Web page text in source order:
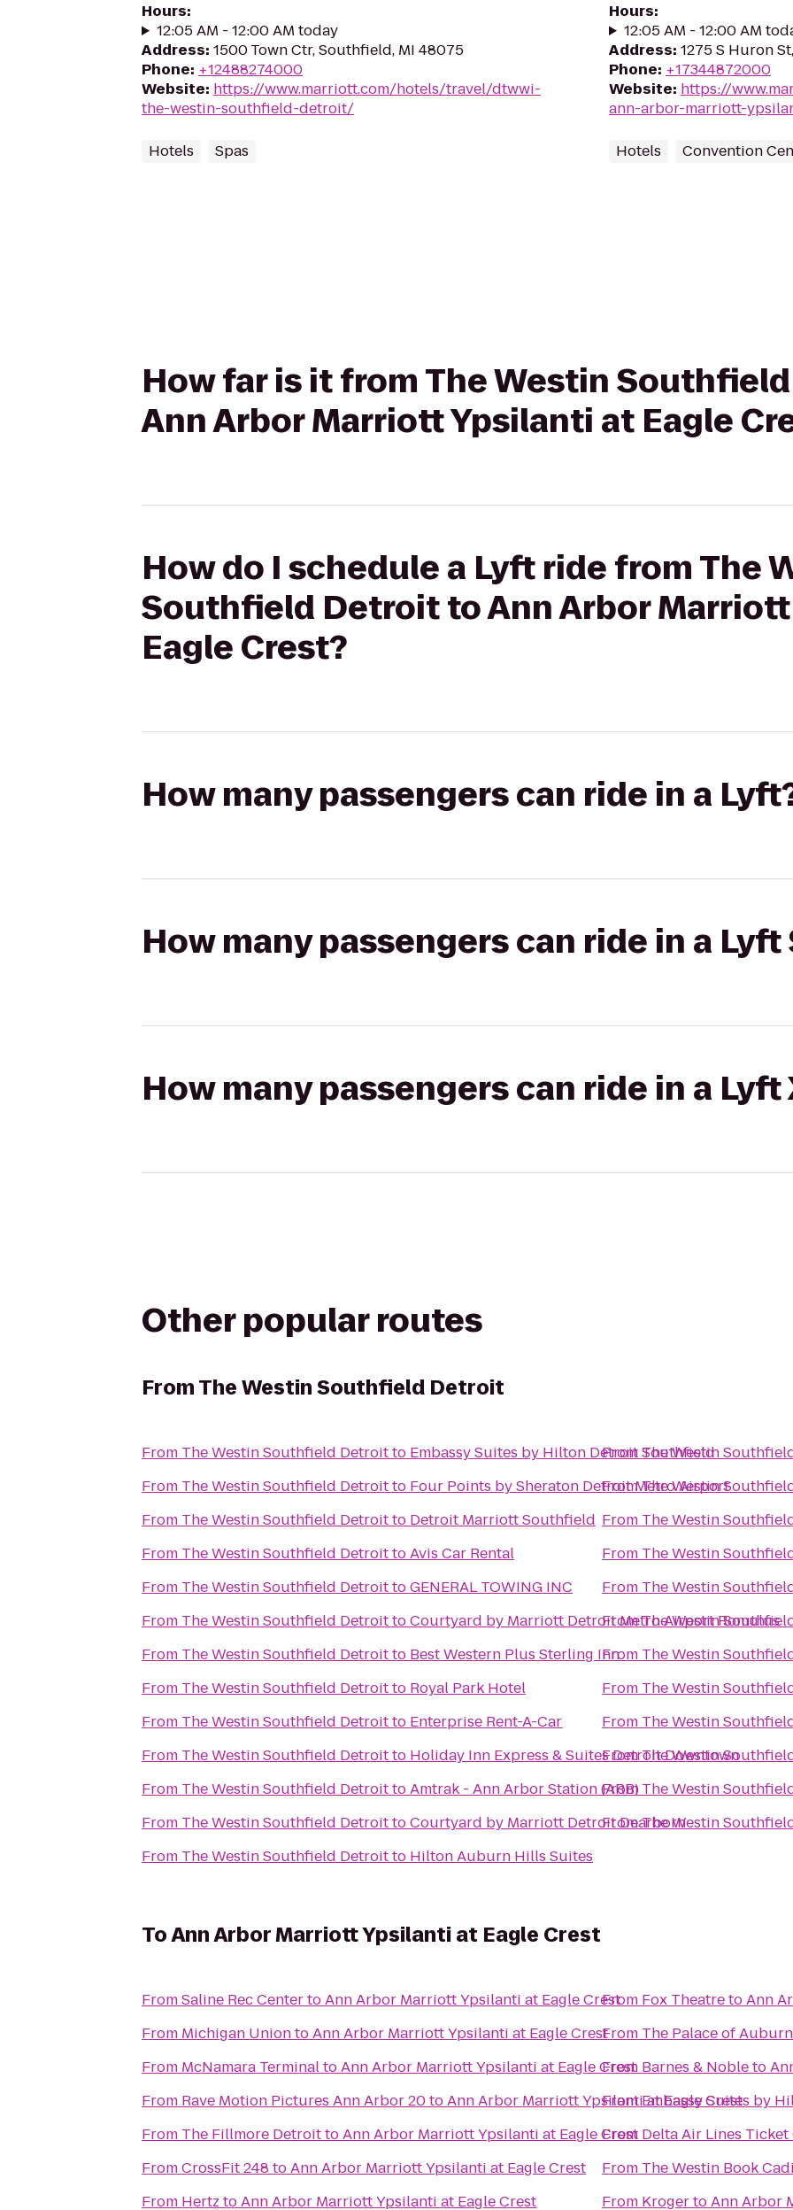
Hours:
12:05 AM - 12:00 AM today
Address: 1500 Town Ctr, Southfield, MI 48075
Phone: +12488274000
Website: https://www.marriott.com/hotels/travel/dtwwi-
the-westin-southfield-detroit/
Hotels Spas
Hours:
12:05 AM - 12:00 AM
Address: 1275 S Huron
Phone: +17344872000
Website: https://
ann-arbor-marriott-
Hotels Convention
How far is it from The Westin
Ann Arbor Marriott Ypsilanti at Eagle
How do I schedule a Lyft ride from The
Southfield Detroit to Ann Arbor
Eagle Crest?
How many passengers can ride in a
How many passengers can ride in a Lyft
How many passengers can ride in a Lyft
Other popular routes
FromThe Westin Southfield Detroit
From The Westin Southfield Detroitto Embassy Suites by Hilton Detroit Southfield
From The Westin Southfield Detroitto Four Points by Sheraton Detroit Metro Airport
From The Westin Southfield Detroitto Detroit Marriott Southfield
From The Westin Southfield DetroittoAvis Car Rental
From The Westin Southfield DetroittoGENERAL TOWING INC
From The Westin Southfield DetroittoCourtyard by Marriott Detroit Metro Airport Romulus
From The Westin Southfield Detroitto Best Western Plus Sterling Inn
From The Westin Southfield Detroitto Royal Park Hotel
From The Westin Southfield Detroitto Enterprise Rent-A-Car
From The Westin Southfield Detroitto Holiday Inn Express & Suites Detroit Downtown
From The Westin Southfield DetroittoAmtrak - Ann Arbor Station (ARB)
From The Westin Southfield DetroittoCourtyard by Marriott Detroit Dearborn
From The Westin Southfield Detroitto Hilton Auburn Hills Suites
FromThe Westin
FromThe Westin
From The Westin
From The Westin
From The Westin
FromThe Westin
From The Westin
From The Westin
From The Westin
FromThe Westin
FromThe Westin
FromThe Westin
ToAnn Arbor Marriott Ypsilanti at Eagle Crest
FromSaline Rec CentertoAnn Arbor Marriott Ypsilanti at Eagle Crest
From Michigan UniontoAnn Arbor Marriott Ypsilanti at Eagle Crest
From McNamara TerminaltoAnn Arbor Marriott Ypsilanti at Eagle Crest
From Rave Motion Pictures Ann Arbor 20toAnn Arbor Marriott Ypsilanti at Eagle Crest
From The Fillmore DetroittoAnn Arbor Marriott Ypsilanti at Eagle Crest
FromCrossFit 248 toAnn Arbor Marriott Ypsilanti at Eagle Crest
From Hertz toAnn Arbor Marriott Ypsilanti at Eagle Crest
From Fox TheatretoAnn
From The Palace of
From Barnes & Nobleto
FromEmbassy Suites by
From Delta Air Lines
From The Westin Book
From KrogertoAnn Arbor